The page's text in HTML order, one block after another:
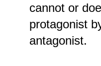
cannot or
protagonist
antagonist.